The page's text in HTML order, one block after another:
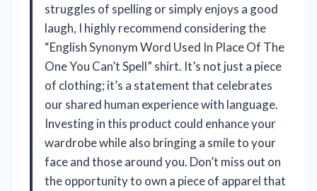
struggles of spelling or simply enjoys a good
laugh, I highly recommend considering the
“English Synonym Word Used In Place Of The
One You Can’t Spell” shirt. It’s not just a piece
of clothing; it’s a statement that celebrates
our shared human experience with language.
Investing in this product could enhance your
wardrobe while also bringing a smile to your
face and those around you. Don’t miss out on
the opportunity to own a piece of apparel that